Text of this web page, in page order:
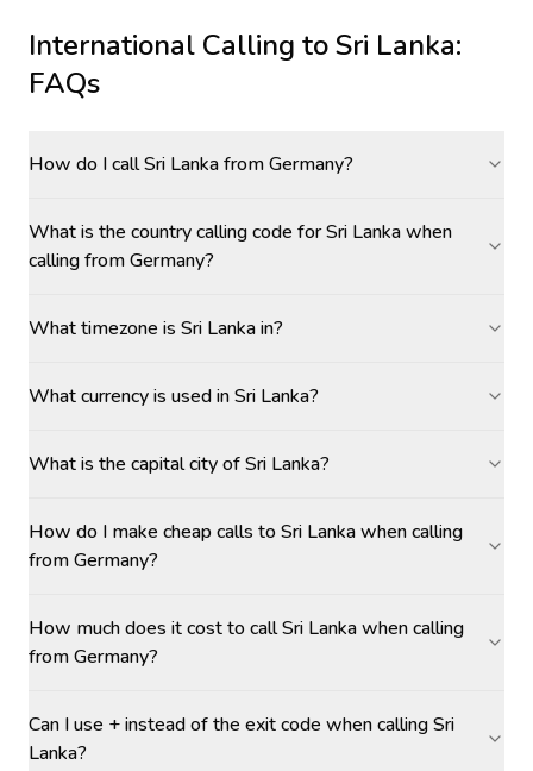
International Calling toSri Lanka:
FAQs
How do I call Sri Lanka from Germany?
What is the country calling code for Sri Lanka when
calling from Germany?
What timezone is Sri Lanka in?
What currency is used in Sri Lanka?
What is the capital city of Sri Lanka?
How do I make cheap calls to Sri Lanka when calling
from Germany?
How much does it cost to call Sri Lanka when calling
from Germany?
Can I use + instead of the exit code when calling Sri
Lanka?